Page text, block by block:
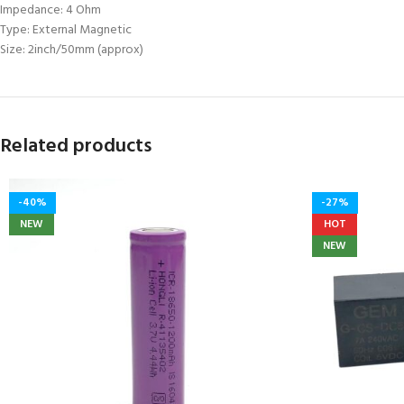
Impedance: 4 Ohm
Type: External Magnetic
Size: 2inch/50mm (approx)
Related products
-40%
NEW
-27%
HOT
NEW